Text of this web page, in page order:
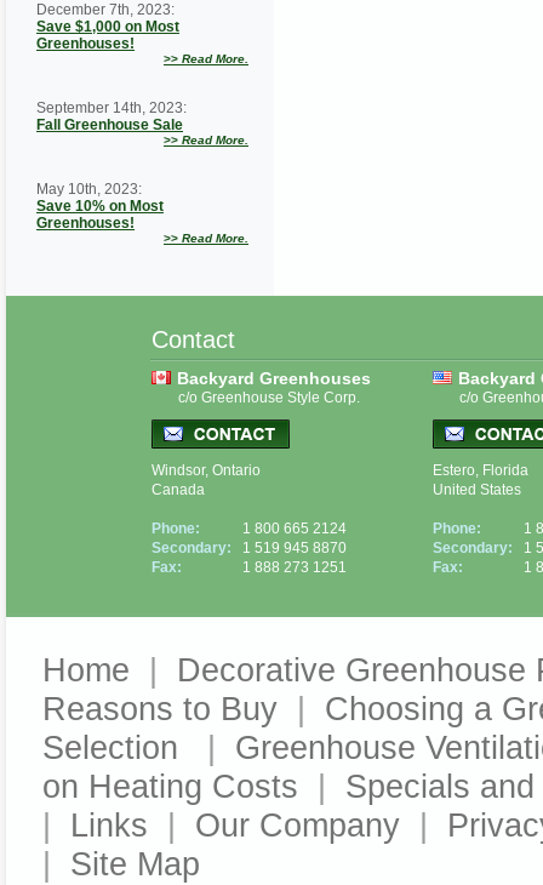
December 7th, 2023:
Save $1,000 on Most
Greenhouses!
>> Read More.
September 14th, 2023:
Fall Greenhouse Sale
>> Read More.
May 10th, 2023:
Save 10% on Most
Greenhouses!
>> Read More.
Contact
Backyard Greenhouses
c/o Greenhouse Style Corp.
Windsor, Ontario
Canada
Phone:
Secondary:
Fax:
1 800 665 2124
1 519 945 8870
1 888 273 1251
Backyard
c/o
Estero, Florida
United States
Phone:
Secondary:
Fax:
1
1
1
Home | Decorative Greenhouse
Reasons to Buy | Choosing a
Selection
| Greenhouse
on Heating Costs | Specials
| Links | Our Company |
| Site Map